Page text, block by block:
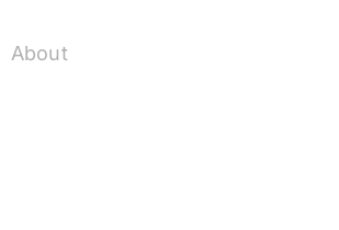
About